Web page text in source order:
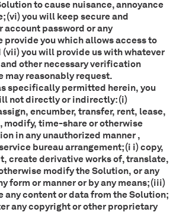
to cause nuisance, annoyance
(vi) you will keep secure and
password or any
you which allows access to
(vii) you will provide us with whatever
other necessary verification
may reasonably request.
specifically permitted herein, you
not directly or indirectly: (i)
encumber, transfer, rent, lease,
modify, time-share or otherwise
in any unauthorized manner ,
bureau arrangement; (i i) copy,
create derivative works of, translate,
modify the Solution, or any
form or manner or by any means; (iii)
any content or data from the Solution;
any copyright or other proprietary